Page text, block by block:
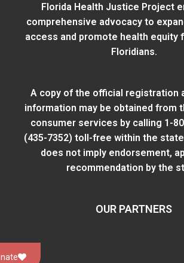
Florida Health Justice Project
comprehensive advocacy to
access and promote health equity
Floridians.
A copy of the official registration
information may be obtained from
consumer services by calling 1-
(435-7352) toll-free within the
does not imply endorsement,
recommendation by the
OUR PARTNERS